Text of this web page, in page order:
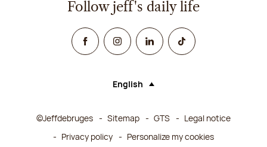
Follow jeff's daily life
FacebookInstagramLinked InTikTok
Language (selecting an option will
English
©Jeffdebruges Sitemap GTS
Legal notice
Privacy policy
Personalize my cookies